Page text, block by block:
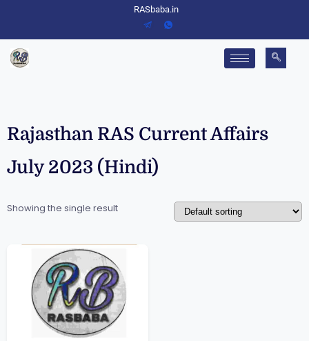
RASbaba.in
Rajasthan RAS Current Affairs
July 2023 (Hindi)
Showing the single result